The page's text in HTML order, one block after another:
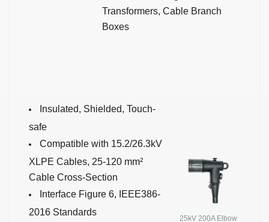
Transformers, Cable Branch
Boxes
Insulated, Shielded, Touch-
safe
Compatible with 15.2/26.3kV
XLPE Cables, 25-120 mm²
Cable Cross-Section
Interface Figure 6, IEEE386-
2016 Standards
25kV 200A Elbow